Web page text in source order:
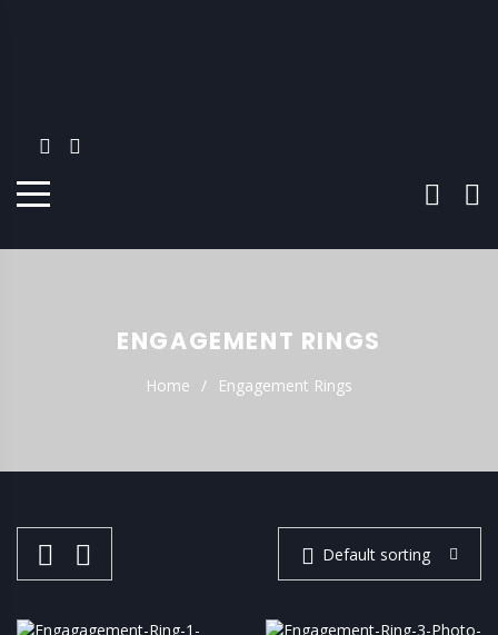
ENGAGEMENT RINGS
Home Engagement Rings
Default sorting